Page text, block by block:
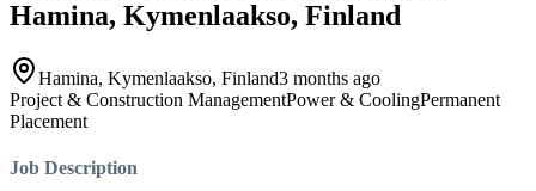
Hamina, Kymenlaakso, Finland
Hamina, Kymenlaakso, Finland3 months ago
Project & Construction ManagementPower & CoolingPermanent
Placement
Job Description